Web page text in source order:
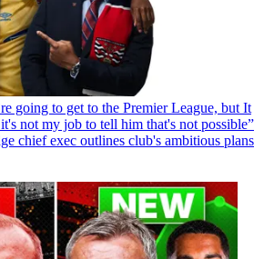
going to get to the Premier League, but It
not my job to tell him that's not possible”
chief exec outlines club's ambitious plans